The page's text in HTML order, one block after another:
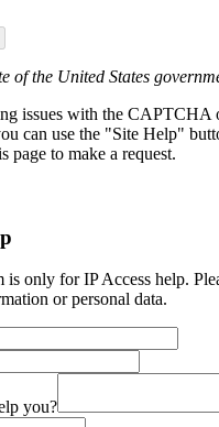
of the United States
issues with the CAPTCHA
can use the "Site Help"
page to make a request.
is only for IP Access help.
or personal data.
you?